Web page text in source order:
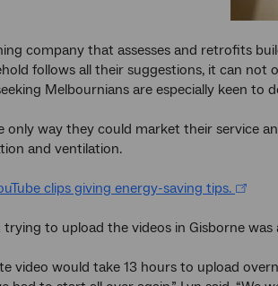
company that assesses and retrofits
follows all their suggestions, it can
Melbournians are especially keen to
only way they could market their service
and ventilation.
clips giving energy-saving tips.
to upload the videos in Gisborne was
video would take 13 hours to upload